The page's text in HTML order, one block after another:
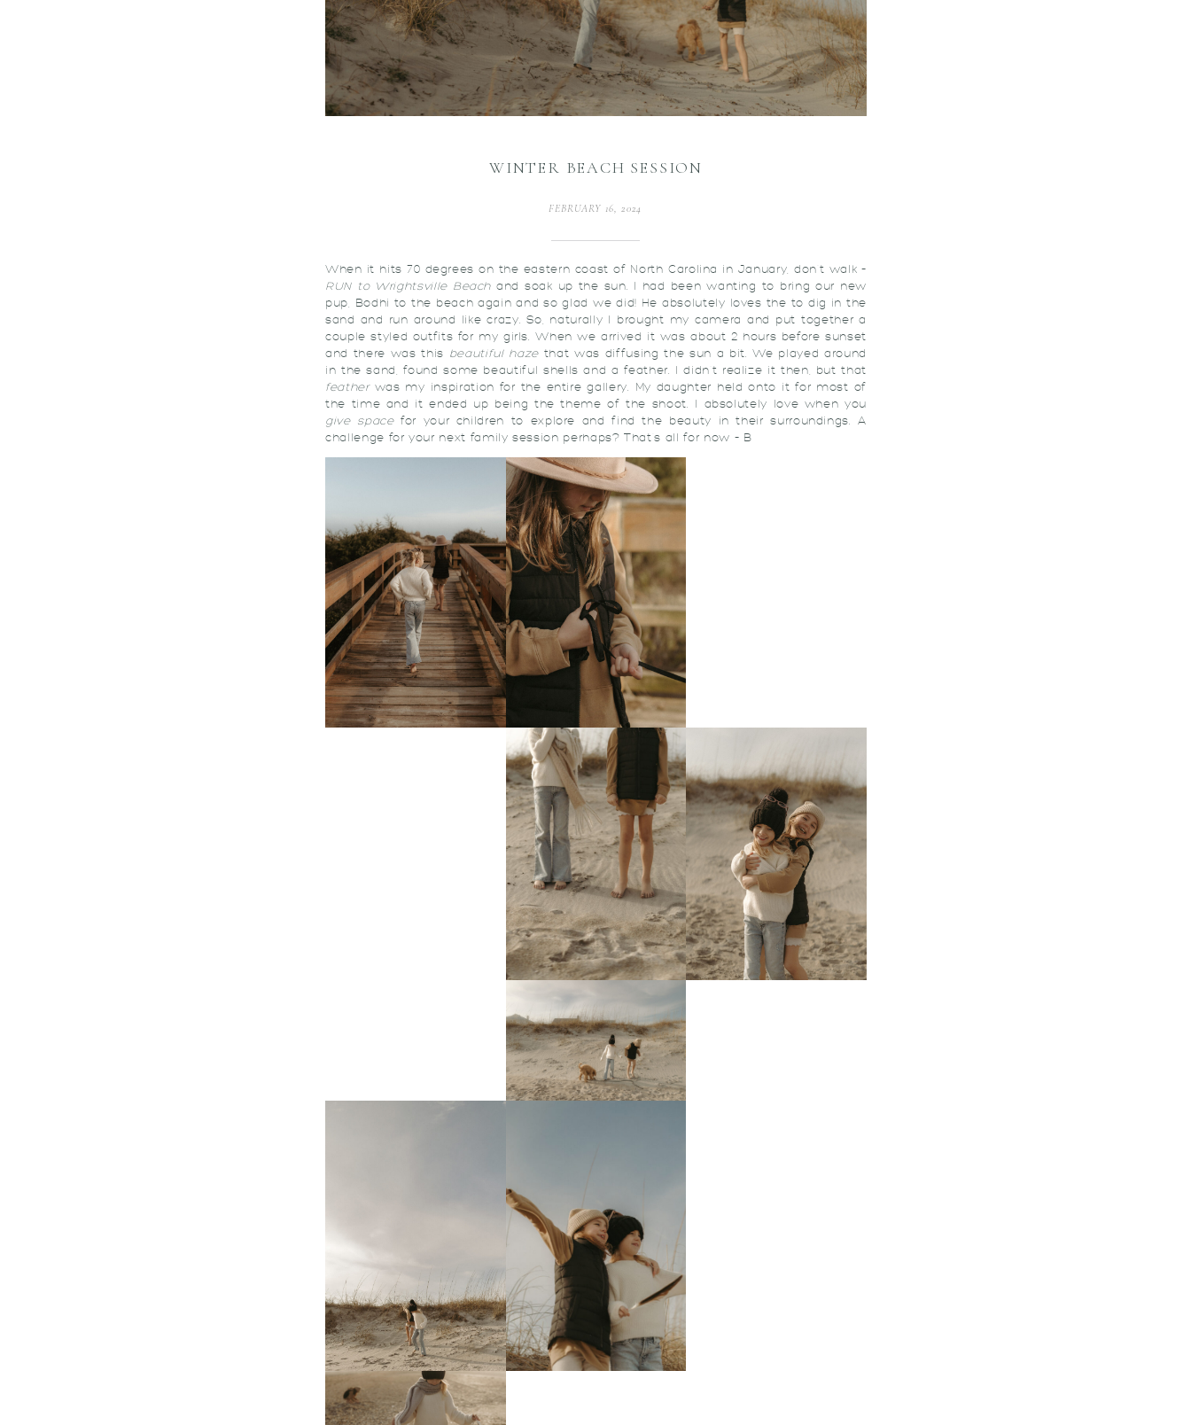
WINTER BEACH SESSION
FEBRUARY 16, 2024
When it hits 70 degrees on the eastern coast of North Carolina in January, don’t walk –
RUN to Wrightsville Beach and soak up the sun. I had been wanting to bring our new
pup, Bodhi to the beach again and so glad we did! He absolutely loves the to dig in the
sand and run around like crazy. So, naturally I brought my camera and put together a
couple styled outfits for my girls. When we arrived it was about 2 hours before sunset
and there was this beautiful hazethat was diffusing the sun a bit. We played around
in the sand, found some beautiful shells and a feather. I didn’t realize it then, but that
featherwas my inspiration for the entire gallery. My daughter held onto it for most of
the time and it ended up being the theme of the shoot. I absolutely love when you
give spacefor your children to explore and find the beauty in their surroundings. A
challenge for your next family session perhaps? That’s all for now – B